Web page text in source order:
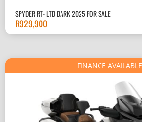
SPYDER RT- LTD DARK 2025 FOR SALE
R929,900
FINANCE AVAILABLE